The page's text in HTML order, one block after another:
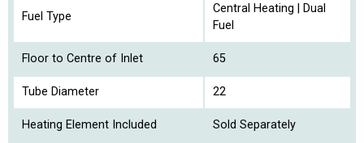
Fuel Type
Central Heating | Dual
Fuel
Floor to Centre of Inlet 65
Tube Diameter 22
Heating Element Included Sold Separately